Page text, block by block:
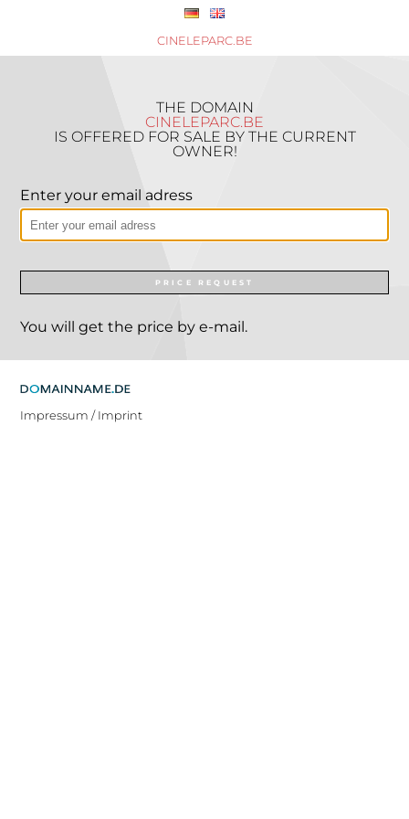
CINELEPARC.BE
THE DOMAIN
CINELEPARC.BE
IS OFFERED FOR SALE BY THE CURRENT
OWNER!
Enter your email adress
PRICE REQUEST
You will get the price by e-mail.
Impressum / Imprint